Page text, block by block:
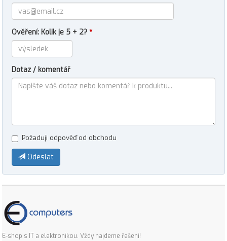
Ověření: Kolik je 5 + 2? *
Dotaz / komentář
Požaduji odpověď od obchodu
Odeslat
E-shop s IT a elektronikou. Vždy najdeme řešení!